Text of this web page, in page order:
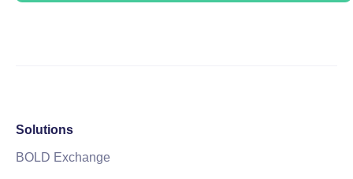
Solutions
BOLD Exchange